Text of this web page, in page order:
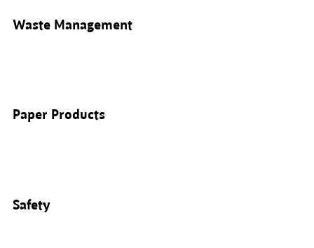
Waste Management
Paper Products
Safety